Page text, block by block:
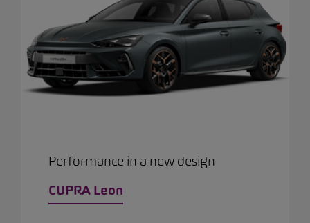
Performance in a new design
CUPRA Leon